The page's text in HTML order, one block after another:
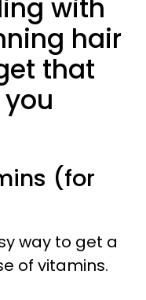
with
hair
that
(for
way to get a
of vitamins.